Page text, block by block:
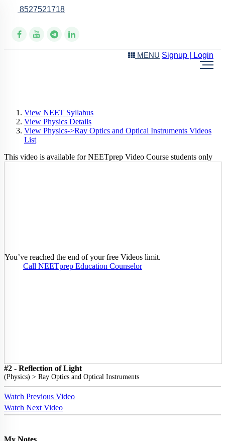
8527521718
MENU Signup | Login
View NEET Syllabus
View Physics Details
View Physics->Ray Optics and Optical Instruments Videos
List
This video is available for NEETprep Video Course students only
You’ve reached the end of your free Videos limit.
Call NEETprep Education Counselor
#2 - Reflection of Light
(Physics) > Ray Optics and Optical Instruments
Watch Previous Video
Watch Next Video